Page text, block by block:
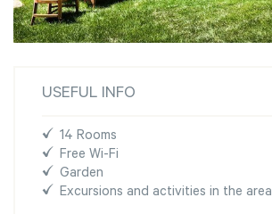
USEFUL INFO
14 Rooms
Free Wi-Fi
Garden
Excursions and activities in the area